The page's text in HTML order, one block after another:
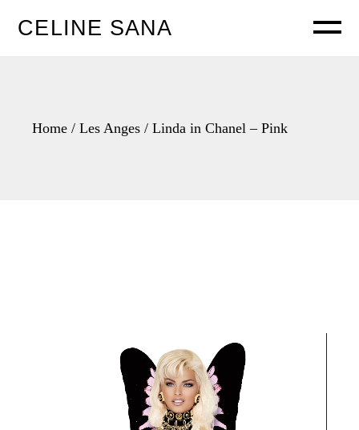
CELINE SANA
Home Les Anges Linda in Chanel – Pink